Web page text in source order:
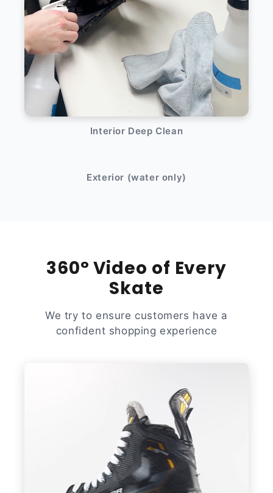
Interior Deep Clean
Exterior (water only)
360° Video of Every
Skate
We try to ensure customers have a
confident shopping experience